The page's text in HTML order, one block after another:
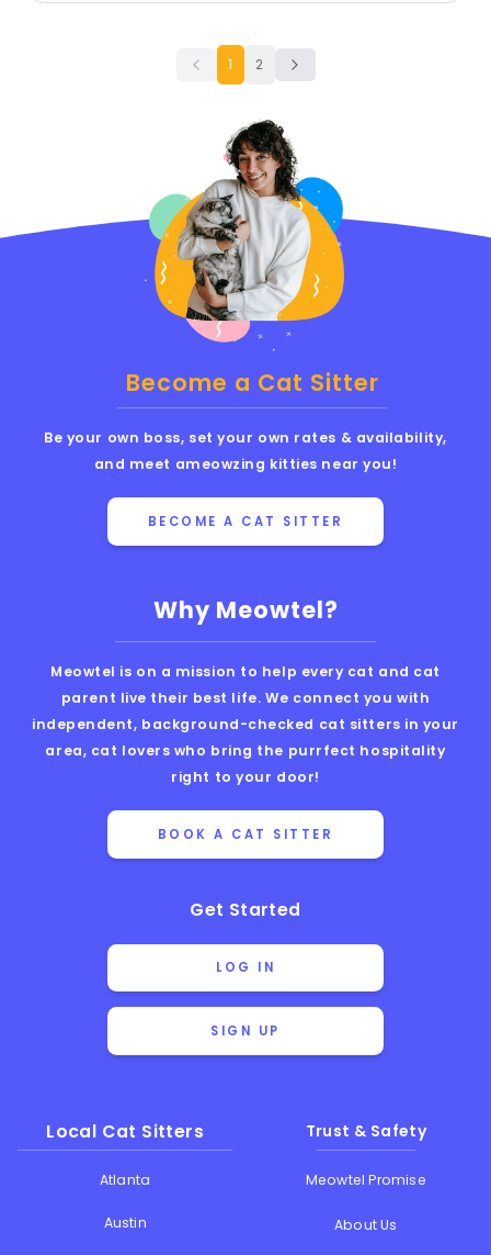
1 2
Why Meowtel?
Meowtel is on a mission to help every cat and cat
parent live their best life. We connect you with
independent, background-checked cat sitters in your
area, cat lovers who bring the purrfect hospitality
right to your door!
BOOK A CAT SITTER
Get Started
LOG IN
SIGN UP
Local Cat Sitters
Atlanta
Austin
Trust & Safety
Meowtel Promise
About Us
Become a Cat Sitter
Be your own boss, set your own rates & availability,
and meet ameowzing kitties near you!
BECOME A CAT SITTER